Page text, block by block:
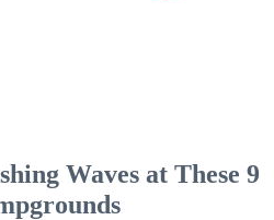
Waves at These 9